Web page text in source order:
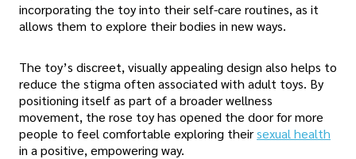
incorporating the toy into their self-care routines, as it
allows them to explore their bodies in new ways.
The toy’s discreet, visually appealing design also helps to
reduce the stigma often associated with adult toys. By
positioning itself as part of a broader wellness
movement, the rose toy has opened the door for more
people to feel comfortable exploring theirsexual health
in a positive, empowering way.